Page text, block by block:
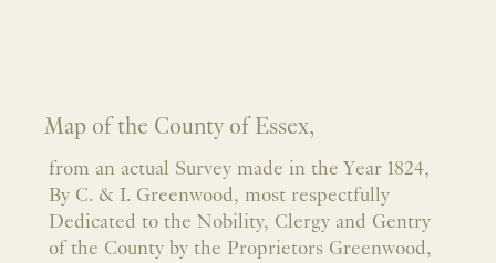
Map of the County of Essex,
from an actual Survey made in the Year 1824,
By C. & I. Greenwood, most respectfully
Dedicated to the Nobility, Clergy and Gentry
of the County by the Proprietors Greenwood,